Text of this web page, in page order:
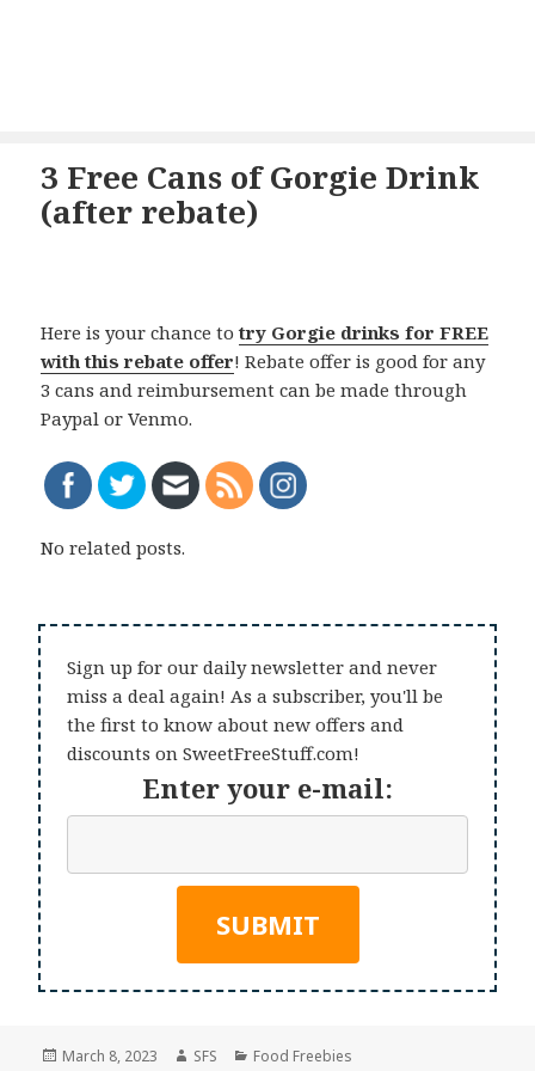
3 Free Cans of Gorgie Drink
(after rebate)
Here is your chance totry Gorgie drinks for FREE
with this rebate offer! Rebate offer is good for any
3 cans and reimbursement can be made through
Paypal or Venmo.
No related posts.
Sign up for our daily newsletter and never
miss a deal again! As a subscriber, you'll be
the first to know about new offers and
discounts on SweetFreeStuff.com!
Enter your e-mail:
Posted
March 8, 2023 Author
SFS Categories
Food Freebies